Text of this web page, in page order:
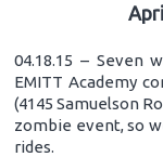
04.18.15 – Seven
EMITT Academy
(4145 Samuelson
zombie event, so
rides.